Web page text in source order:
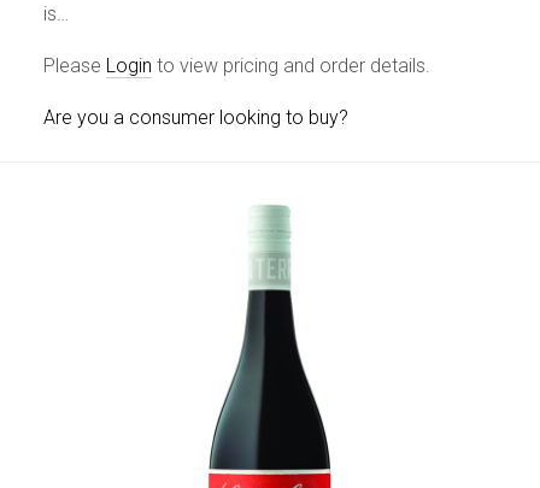
is…
Please Login to view pricing and order details.
Are you a consumer looking to buy?